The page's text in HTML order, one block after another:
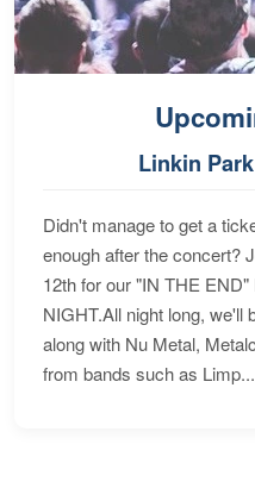
Linkin
Didn't manage to get a
enough after the concert?
12th for our "IN THE
NIGHT.All night long, we'll
along with Nu Metal,
from bands such as Limp...